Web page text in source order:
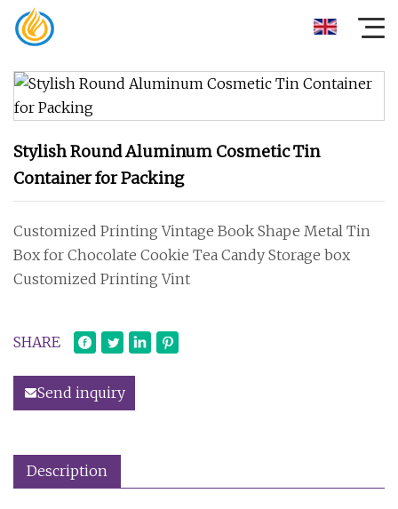
Stylish Round Aluminum Cosmetic Tin
Container for Packing
Customized Printing Vintage Book Shape Metal Tin
Box for Chocolate Cookie Tea Candy Storage box
Customized Printing Vint
SHARE
Send inquiry
Description